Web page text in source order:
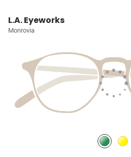
L.A. Eyeworks
Monrovia